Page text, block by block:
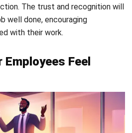
projects without waiting to be
Making:Empowered
constant approval. They
their choices, learning from both
Team Discussions:
solutions, and feedback